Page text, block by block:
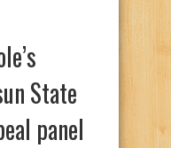
State
panel